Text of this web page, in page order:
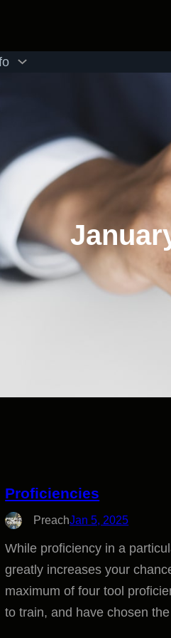
Proficiencies
PreachJan 5, 2025
While proficiency in a
greatly increases your
maximum of four tool
to train, and have chosen